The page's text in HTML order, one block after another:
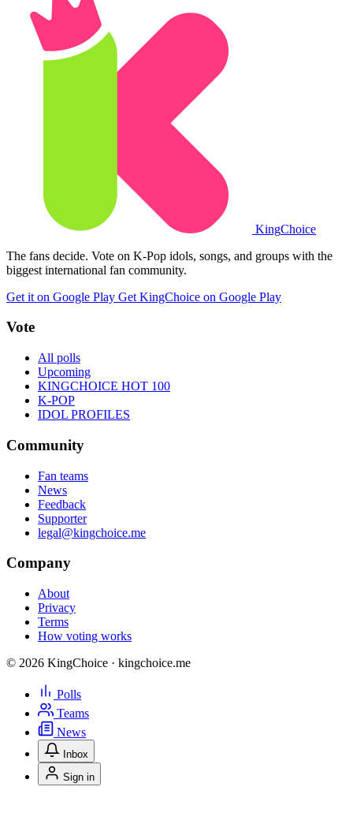
KingChoice
The fans decide. Vote on K-Pop idols, songs, and groups with the
biggest international fan community.
Get it on Google Play Get KingChoice on Google Play
Vote
All polls
Upcoming
KINGCHOICE HOT 100
K-POP
IDOL PROFILES
Community
Fan teams
News
Feedback
Supporter
legal@kingchoice.me
Company
About
Privacy
Terms
How voting works
© 2026 KingChoice · kingchoice.me
Polls
Teams
News
Inbox
Sign in